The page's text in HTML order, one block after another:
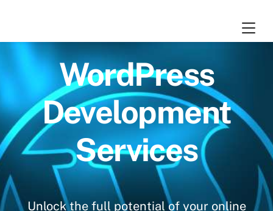
WordPress
Development
Services
Unlock the full potential of your online